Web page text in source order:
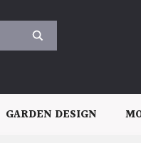
GARDEN DESIGN